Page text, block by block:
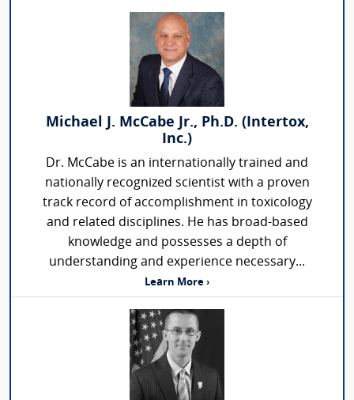
Michael J. McCabe Jr., Ph.D. (Intertox,
Inc.)
Dr. McCabe is an internationally trained and
nationally recognized scientist with a proven
track record of accomplishment in toxicology
and related disciplines. He has broad-based
knowledge and possesses a depth of
understanding and experience necessary...
Learn More ›